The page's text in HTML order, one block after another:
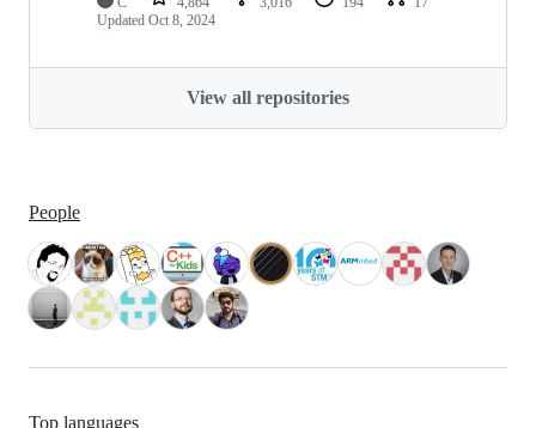
Updated Oct 8, 2024
View all repositories
People
Top languages